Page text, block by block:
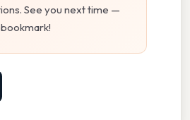
See you next time —